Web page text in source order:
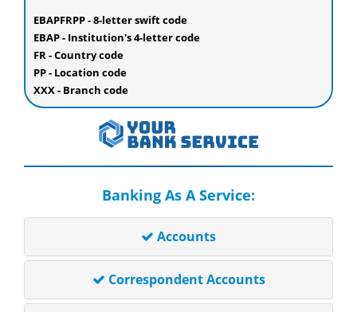
EBAPFRPP - 8-letter swift code
EBAP - Institution's 4-letter code
FR - Country code
PP - Location code
XXX - Branch code
Banking As A Service:
Accounts
Correspondent Accounts